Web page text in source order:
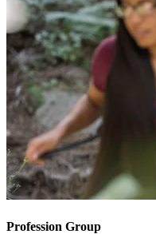
Profession Group